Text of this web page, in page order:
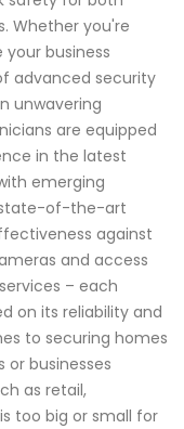
Whether you're
business
advanced security
unwavering
are equipped
in the latest
emerging
state-of-the-art
against
and access
– each
on its reliability and
to securing homes
or businesses
as retail,
too big or small for